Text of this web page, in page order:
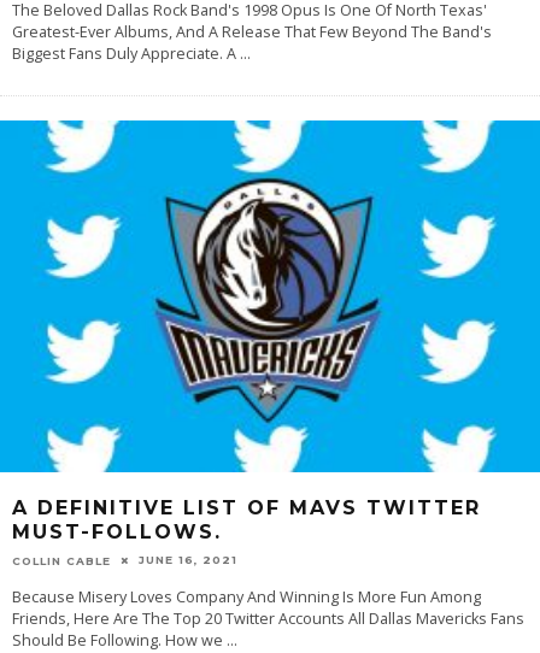
The Beloved Dallas Rock Band's 1998 Opus Is One Of North Texas'
Greatest-Ever Albums, And A Release That Few Beyond The Band's
Biggest Fans Duly Appreciate. A ...
A DEFINITIVE LIST OF MAVS TWITTER
MUST-FOLLOWS.
COLLIN CABLE JUNE 16, 2021
Because Misery Loves Company And Winning Is More Fun Among
Friends, Here Are The Top 20 Twitter Accounts All Dallas Mavericks Fans
Should Be Following. How we ...